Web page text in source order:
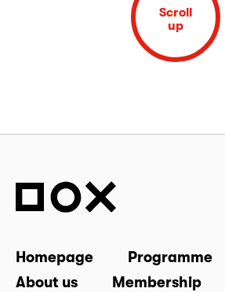
Scroll
up
Homepage
Programme
About us
Membership